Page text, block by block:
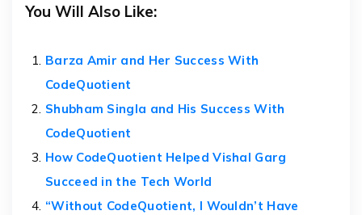
You Will Also Like:
Barza Amir and Her Success With
CodeQuotient
Shubham Singla and His Success With
CodeQuotient
How CodeQuotient Helped Vishal Garg
Succeed in the Tech World
“Without CodeQuotient, I Wouldn’t Have